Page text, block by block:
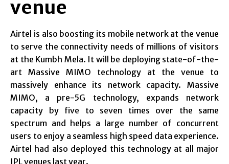
venue
Airtel is also boosting its mobile network at the venue
to serve the connectivity needs of millions of visitors
at the Kumbh Mela. It will be deploying state-of-the-
art Massive MIMO technology at the venue to
massively enhance its network capacity. Massive
MIMO, a pre-5G technology, expands network
capacity by five to seven times over the same
spectrum and helps a large number of concurrent
users to enjoy a seamless high speed data experience.
Airtel had also deployed this technology at all major
IPL venues last year.